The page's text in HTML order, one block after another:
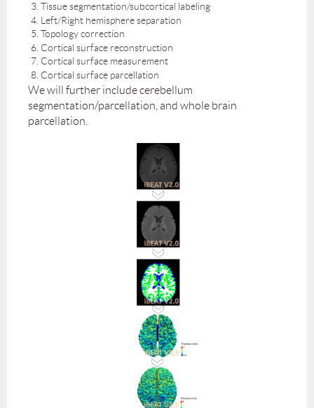
Tissue segmentation/subcortical labeling
Left/Right hemisphere separation
Topology correction
Cortical surface reconstruction
Cortical surface measurement
Cortical surface parcellation
We will further include cerebellum
segmentation/parcellation, and whole brain
parcellation.